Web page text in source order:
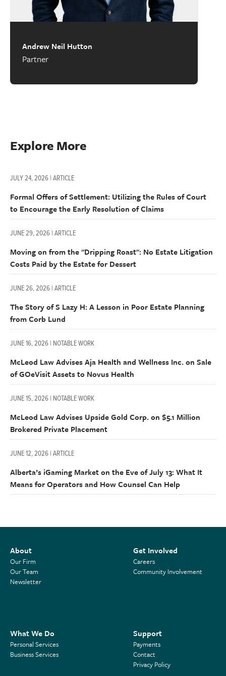
Andrew Neil Hutton
Partner
Explore More
JULY 24, 2026 | ARTICLE
Formal Offers of Settlement: Utilizing the Rules of Court
to Encourage the Early Resolution of Claims
JUNE 29, 2026 | ARTICLE
Moving on from the "Dripping Roast": No Estate Litigation
Costs Paid by the Estate for Dessert
JUNE 26, 2026 | ARTICLE
The Story of S Lazy H: A Lesson in Poor Estate Planning
from Corb Lund
JUNE 16, 2026 | NOTABLE WORK
McLeod Law Advises Aja Health and Wellness Inc. on Sale
of GOeVisit Assets to Novus Health
JUNE 15, 2026 | NOTABLE WORK
McLeod Law Advises Upside Gold Corp. on $5.1 Million
Brokered Private Placement
JUNE 12, 2026 | ARTICLE
Alberta’s iGaming Market on the Eve of July 13: What It
Means for Operators and How Counsel Can Help
About
Our Firm
Our Team
Newsletter
Get Involved
Careers
Community Involvement
What We Do
Personal Services
Business Services
Support
Payments
Contact
Privacy Policy